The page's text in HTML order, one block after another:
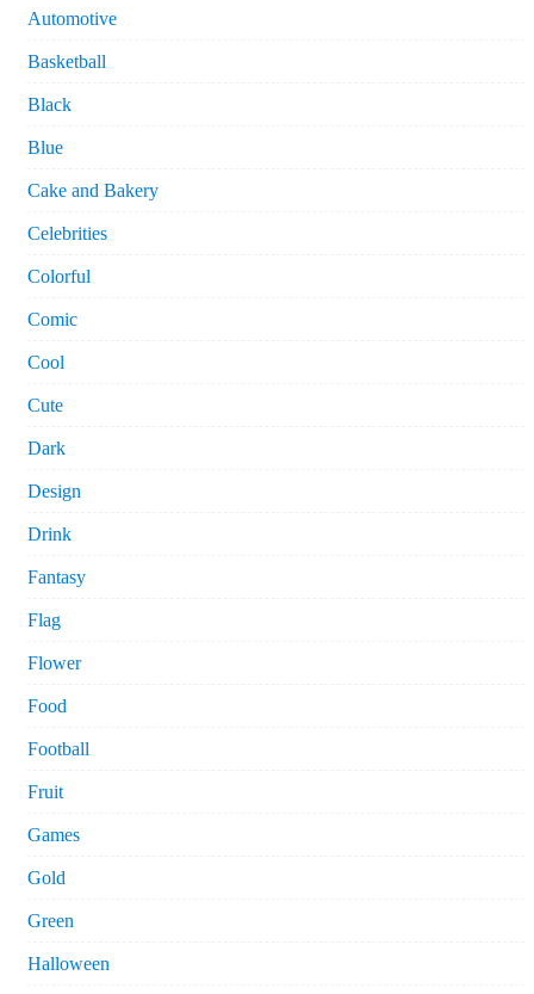
Automotive
Basketball
Black
Blue
Cake and Bakery
Celebrities
Colorful
Comic
Cool
Cute
Dark
Design
Drink
Fantasy
Flag
Flower
Food
Football
Fruit
Games
Gold
Green
Halloween